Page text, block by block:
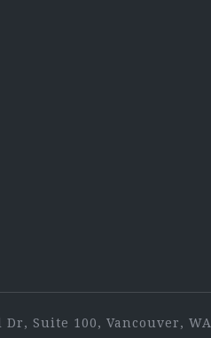
Dr, Suite 100, Vancouver, WA